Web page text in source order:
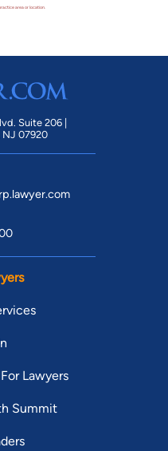
area or location.
Suite 206 |
NJ 07920
Lawyers
Summit